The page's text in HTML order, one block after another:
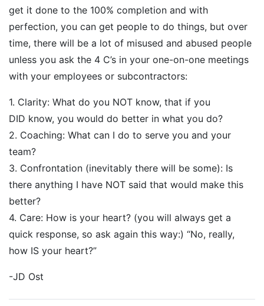
get it done to the 100% completion and with
perfection, you can get people to do things, but over
time, there will be a lot of misused and abused people
unless you ask the 4 C’s in your one-on-one meetings
with your employees or subcontractors:
1. Clarity: What do you NOT know, that if you
DID know, you would do better in what you do?
2. Coaching: What can I do to serve you and your
team?
3. Confrontation (inevitably there will be some): Is
there anything I have NOT said that would make this
better?
4. Care: How is your heart? (you will always get a
quick response, so ask again this way:) “No, really,
how IS your heart?”
-JD Ost